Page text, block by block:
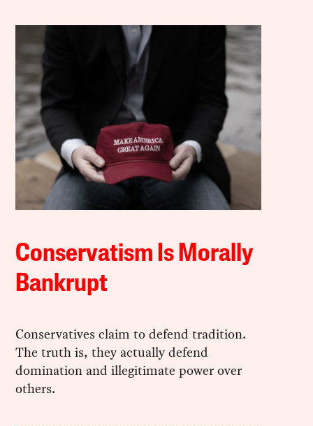
Conservatism Is Morally
Bankrupt
Conservatives claim to defend tradition.
The truth is, they actually defend
domination and illegitimate power over
others.